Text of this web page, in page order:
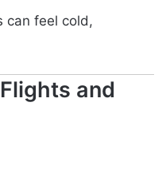
can feel cold,
and